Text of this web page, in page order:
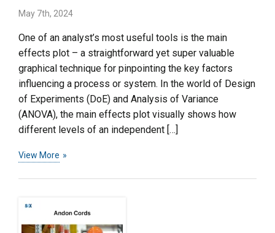
May 7th, 2024
One of an analyst’s most useful tools is the main
effects plot – a straightforward yet super valuable
graphical technique for pinpointing the key factors
influencing a process or system. In the world of Design
of Experiments (DoE) and Analysis of Variance
(ANOVA), the main effects plot visually shows how
different levels of an independent […]
View More